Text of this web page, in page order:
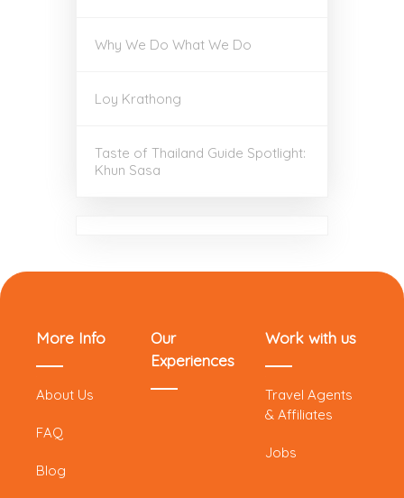
Why We Do What We Do
Loy Krathong
Taste of Thailand Guide Spotlight:
Khun Sasa
More Info
About Us
FAQ
Blog
Our
Experiences
Work with us
Travel Agents
& Affiliates
Jobs